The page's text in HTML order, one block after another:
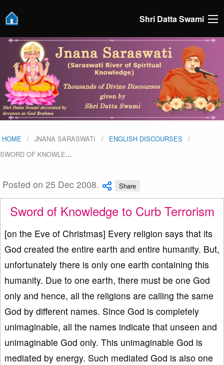
Shri Datta Swami
HOME JNANA SARASWATI
ENGLISH DISCOURSES
SWORD OF KNOWLE…
Posted on 25 Dec 2008. Share
Sword of Knowledge to Curb Terrorism
[on the Eve of Christmas] Every religion says that its
God created the entire earth and entire humanity. But,
unfortunately there is only one earth containing this
humanity. Due to one earth, there must be one God
only and hence, all the religions are calling the same
God by different names. Since God is completely
unimaginable, all the names indicate that unseen and
unimaginable God only. This unimaginable God is
mediated by energy. Such mediated God is also one